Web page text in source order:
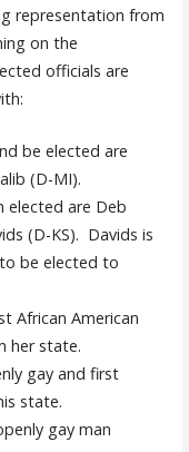
representation from
on the
officials are
be elected are
(D-MI).
elected are Deb
(D-KS). Davids is
be elected to
African American
her state.
gay and first
state.
gay man